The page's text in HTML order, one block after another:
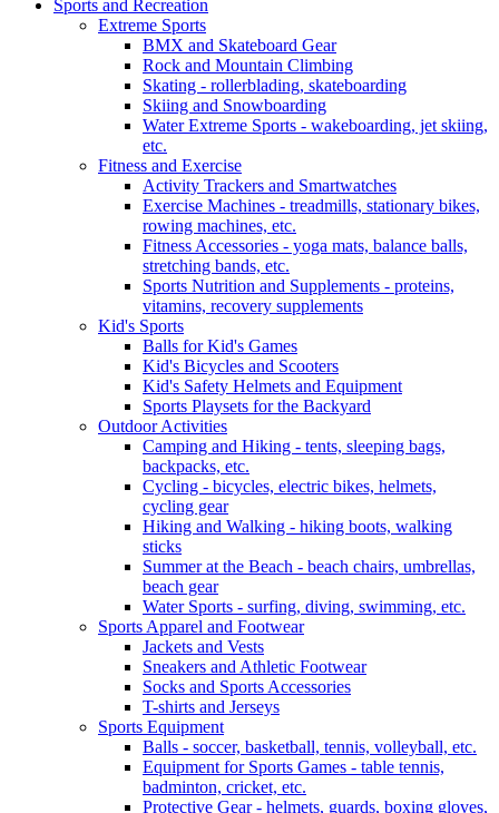
Sports and Recreation
Extreme Sports
BMX and Skateboard Gear
Rock and Mountain Climbing
Skating - rollerblading, skateboarding
Skiing and Snowboarding
Water Extreme Sports - wakeboarding, jet skiing,
etc.
Fitness and Exercise
Activity Trackers and Smartwatches
Exercise Machines - treadmills, stationary bikes,
rowing machines, etc.
Fitness Accessories - yoga mats, balance balls,
stretching bands, etc.
Sports Nutrition and Supplements - proteins,
vitamins, recovery supplements
Kid's Sports
Balls for Kid's Games
Kid's Bicycles and Scooters
Kid's Safety Helmets and Equipment
Sports Playsets for the Backyard
Outdoor Activities
Camping and Hiking - tents, sleeping bags,
backpacks, etc.
Cycling - bicycles, electric bikes, helmets,
cycling gear
Hiking and Walking - hiking boots, walking
sticks
Summer at the Beach - beach chairs, umbrellas,
beach gear
Water Sports - surfing, diving, swimming, etc.
Sports Apparel and Footwear
Jackets and Vests
Sneakers and Athletic Footwear
Socks and Sports Accessories
T-shirts and Jerseys
Sports Equipment
Balls - soccer, basketball, tennis, volleyball, etc.
Equipment for Sports Games - table tennis,
badminton, cricket, etc.
Protective Gear - helmets, guards, boxing gloves,